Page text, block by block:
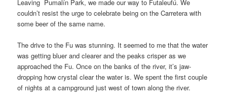
Leaving Pumalín Park, we made our way to Futaleufú. We
couldn’t resist the urge to celebrate being on the Carretera with
some beer of the same name.
The drive to the Fu was stunning. It seemed to me that the water
was getting bluer and clearer and the peaks crisper as we
approached the Fu. Once on the banks of the river, it’s jaw-
dropping how crystal clear the water is. We spent the first couple
of nights at a campground just west of town along the river.